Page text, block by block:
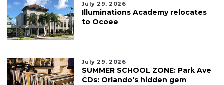
July 29, 2026
Illuminations Academy relocates
to Ocoee
July 29, 2026
SUMMER SCHOOL ZONE: Park Ave
CDs: Orlando's hidden gem